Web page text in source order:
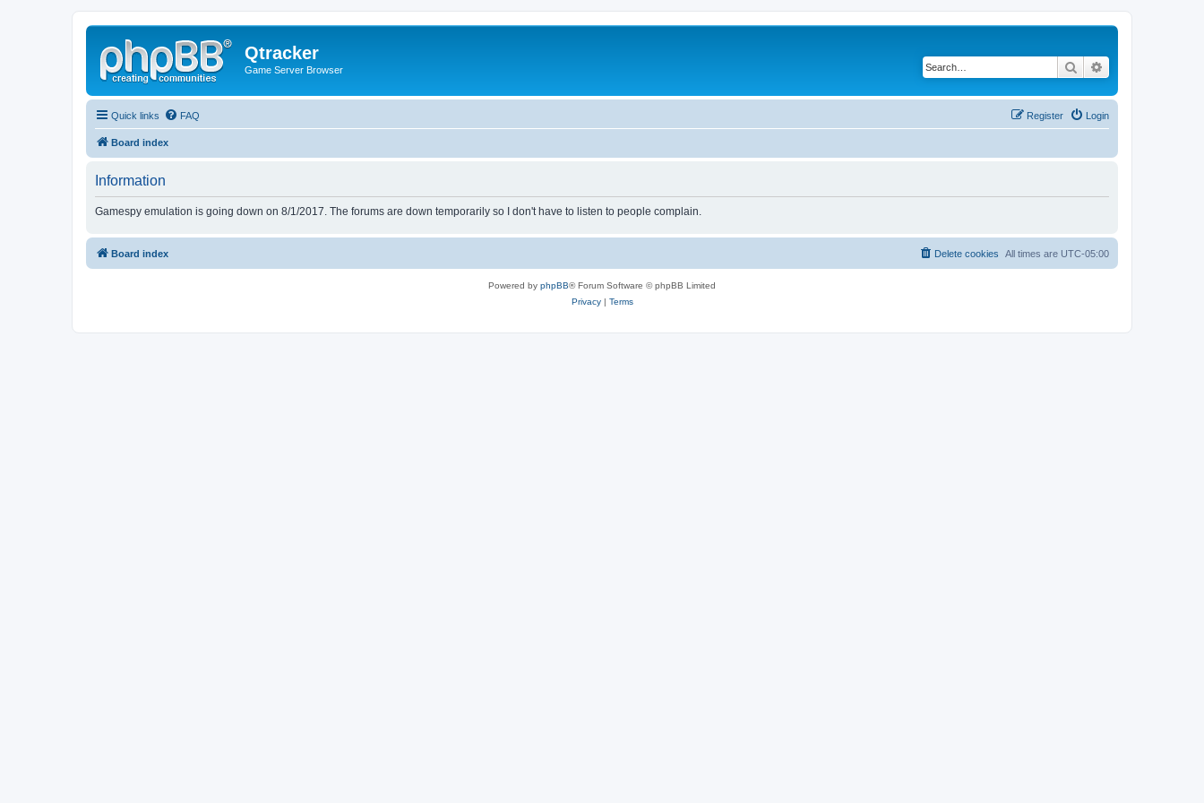
Qtracker
Game Server Browser Search
Quick links FAQ Login
Register
Board index
Information
Gamespy emulation is going down on 8/1/2017. The forums are down temporarily so I don't have to listen to people complain.
Board index All times are UTC-05:00
Delete cookies
Powered by phpBB® Forum Software © phpBB Limited
Privacy| Terms